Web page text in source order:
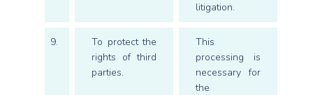
litigation.
9.
To protect the
rights of third
parties.
This
processing is
necessary for
the